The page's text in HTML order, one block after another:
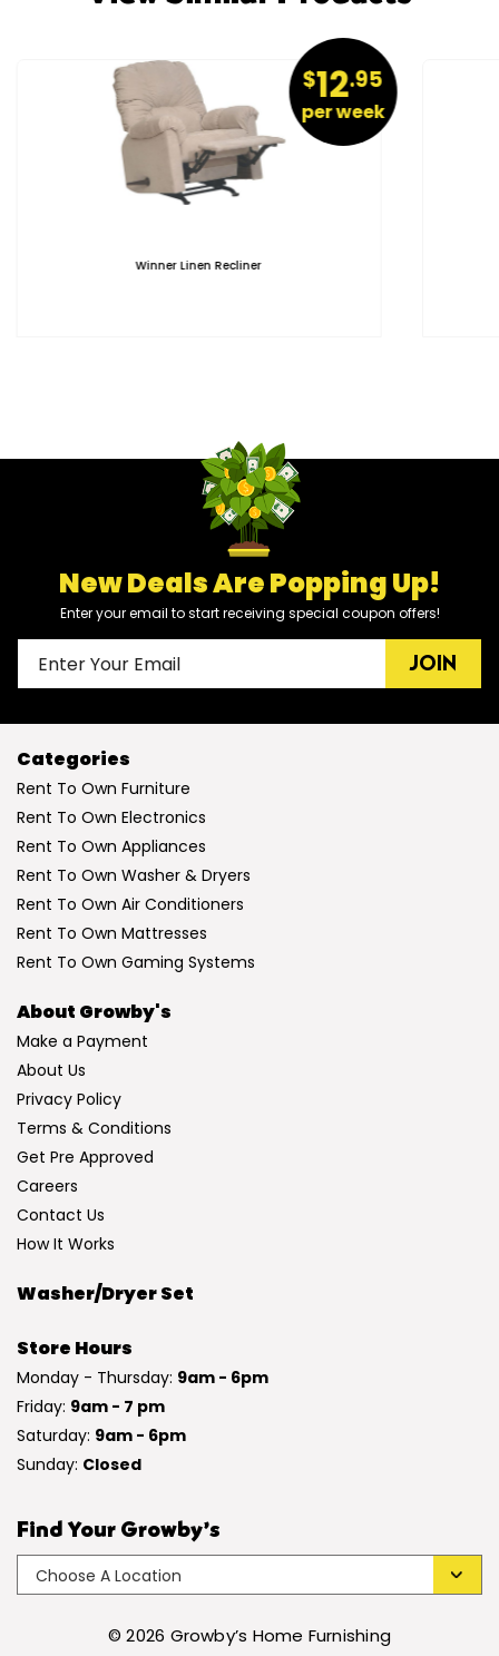
$12.95
per week
Winner Linen Recliner
New Deals Are Popping Up!
Enter your email to start receiving special coupon offers!
JOIN
Categories
Rent To Own Furniture
Rent To Own Electronics
Rent To Own Appliances
Rent To Own Washer & Dryers
Rent To Own Air Conditioners
Rent To Own Mattresses
Rent To Own Gaming Systems
About Growby's
Make a Payment
About Us
Privacy Policy
Terms & Conditions
Get Pre Approved
Careers
Contact Us
How It Works
Washer/Dryer Set
Store Hours
Monday - Thursday: 9am - 6pm
Friday: 9am - 7 pm
Saturday: 9am - 6pm
Sunday: Closed
Find Your Growby’s
© 2026 Growby’s Home Furnishing